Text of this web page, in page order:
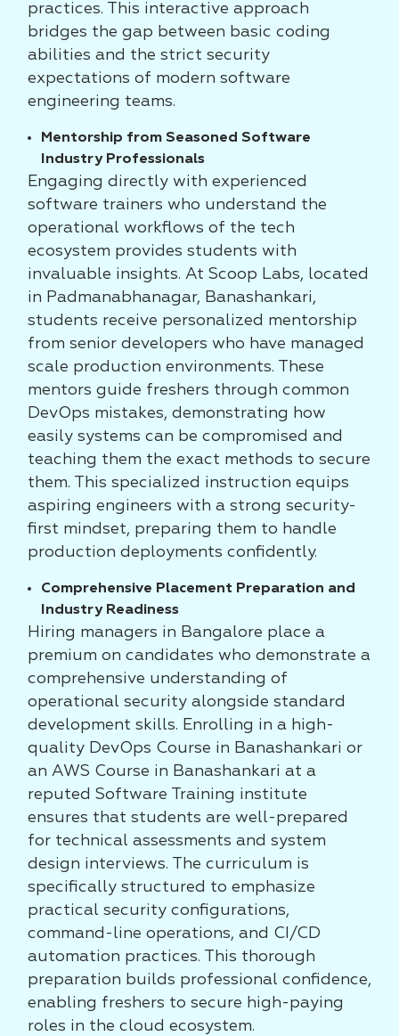
practices. This interactive approach
bridges the gap between basic coding
abilities and the strict security
expectations of modern software
engineering teams.
Mentorship from Seasoned Software
Industry Professionals
Engaging directly with experienced
software trainers who understand the
operational workflows of the tech
ecosystem provides students with
invaluable insights. At Scoop Labs, located
in Padmanabhanagar, Banashankari,
students receive personalized mentorship
from senior developers who have managed
scale production environments. These
mentors guide freshers through common
DevOps mistakes, demonstrating how
easily systems can be compromised and
teaching them the exact methods to secure
them. This specialized instruction equips
aspiring engineers with a strong security-
first mindset, preparing them to handle
production deployments confidently.
Comprehensive Placement Preparation and
Industry Readiness
Hiring managers in Bangalore place a
premium on candidates who demonstrate a
comprehensive understanding of
operational security alongside standard
development skills. Enrolling in a high-
quality DevOps Course in Banashankari or
an AWS Course in Banashankari at a
reputed Software Training institute
ensures that students are well-prepared
for technical assessments and system
design interviews. The curriculum is
specifically structured to emphasize
practical security configurations,
command-line operations, and CI/CD
automation practices. This thorough
preparation builds professional confidence,
enabling freshers to secure high-paying
roles in the cloud ecosystem.